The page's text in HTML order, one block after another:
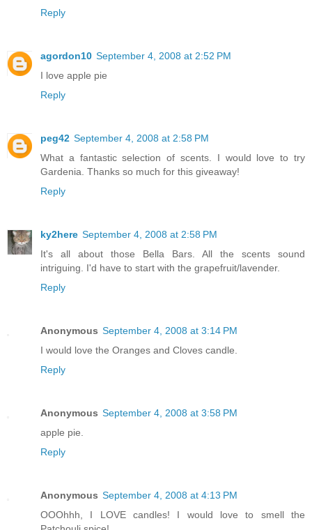
Reply
agordon10 September 4, 2008 at 2:52 PM
I love apple pie
Reply
peg42 September 4, 2008 at 2:58 PM
What a fantastic selection of scents. I would love to try
Gardenia. Thanks so much for this giveaway!
Reply
ky2here September 4, 2008 at 2:58 PM
It's all about those Bella Bars. All the scents sound
intriguing. I'd have to start with the grapefruit/lavender.
Reply
Anonymous September 4, 2008 at 3:14 PM
I would love the Oranges and Cloves candle.
Reply
Anonymous September 4, 2008 at 3:58 PM
apple pie.
Reply
Anonymous September 4, 2008 at 4:13 PM
OOOhhh, I LOVE candles! I would love to smell the